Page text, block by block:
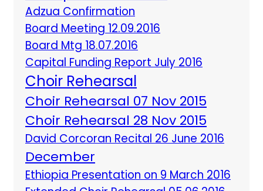
Adzua Confirmation
Board Meeting 12.09.2016
Board Mtg 18.07.2016
Capital Funding Report July 2016
Choir Rehearsal
Choir Rehearsal 07 Nov 2015
Choir Rehearsal 28 Nov 2015
David Corcoran Recital 26 June 2016
December
Ethiopia Presentation on 9 March 2016